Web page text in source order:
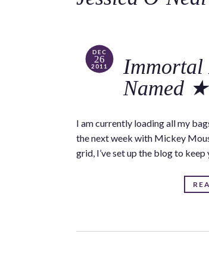
DEC
26
2011
Immortal
Named ★
I am currently loading all my
the next week with Mickey
grid, I’ve set up the blog to